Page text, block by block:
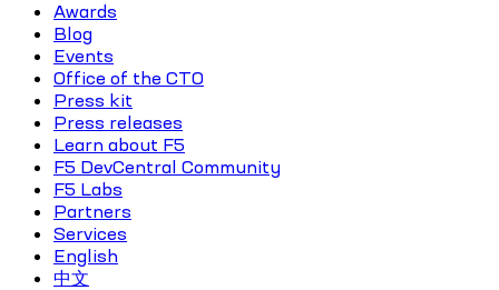
Awards
Blog
Events
Office of the CTO
Press kit
Press releases
Learn about F5
F5 DevCentral Community
F5 Labs
Partners
Services
English
中文